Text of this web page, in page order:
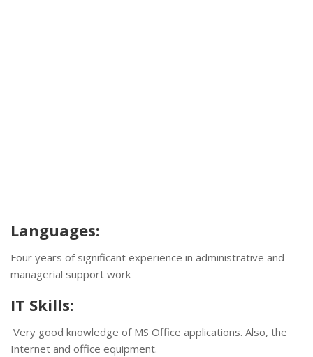
Languages:
Four years of significant experience in administrative and
managerial support work
IT Skills:
Very good knowledge of MS Office applications. Also, the
Internet and office equipment.